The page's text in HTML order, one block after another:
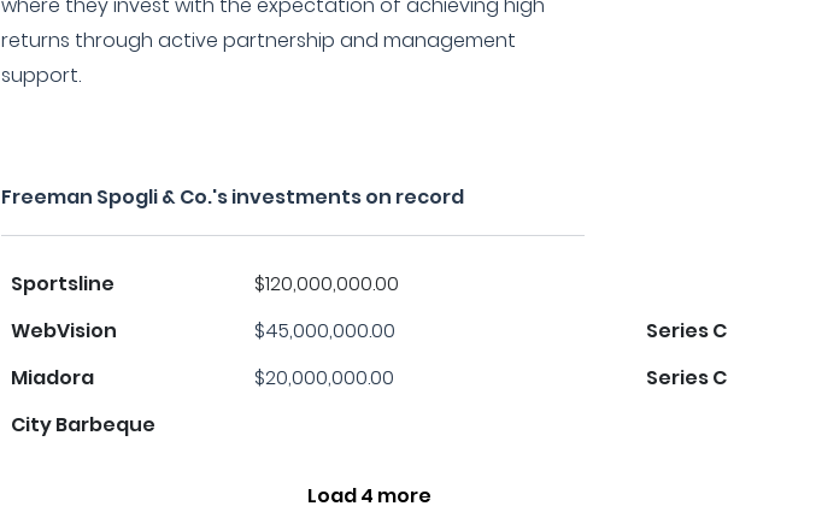
where they invest with the expectation of achieving high
returns through active partnership and management
support.
Freeman Spogli & Co.'s investments on record
Sportsline
$120,000,000.00
WebVision
$45,000,000.00
Series C
Miadora
$20,000,000.00
Series C
City Barbeque
Load 4 more